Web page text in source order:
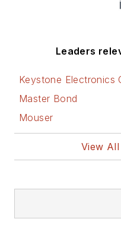
Leaders
Keystone Electronics
Master Bond
Mouser
View